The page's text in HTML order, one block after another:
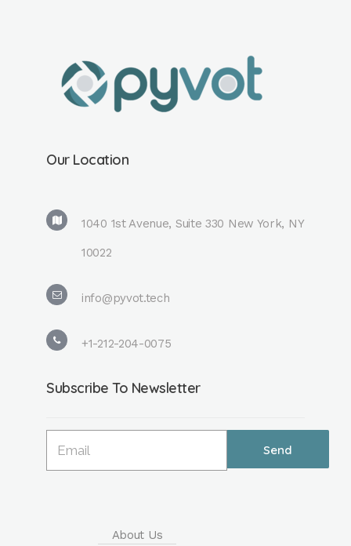
Our Location
1040 1st Avenue, Suite 330 New York, NY
10022
info@pyvot.tech
+1-212-204-0075
Subscribe To Newsletter
About Us